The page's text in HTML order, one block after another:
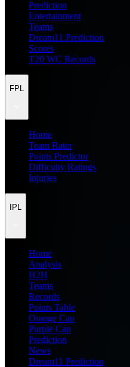
Prediction
Entertainment
Teams
Dream11 Prediction
Scores
T20 WC Records
FPL
Home
Team Rater
Points Predictor
Difficulty Ratings
Injuries
IPL
Home
Analysis
H2H
Teams
Records
Points Table
Orange Cap
Purple Cap
Prediction
News
Dream11 Prediction